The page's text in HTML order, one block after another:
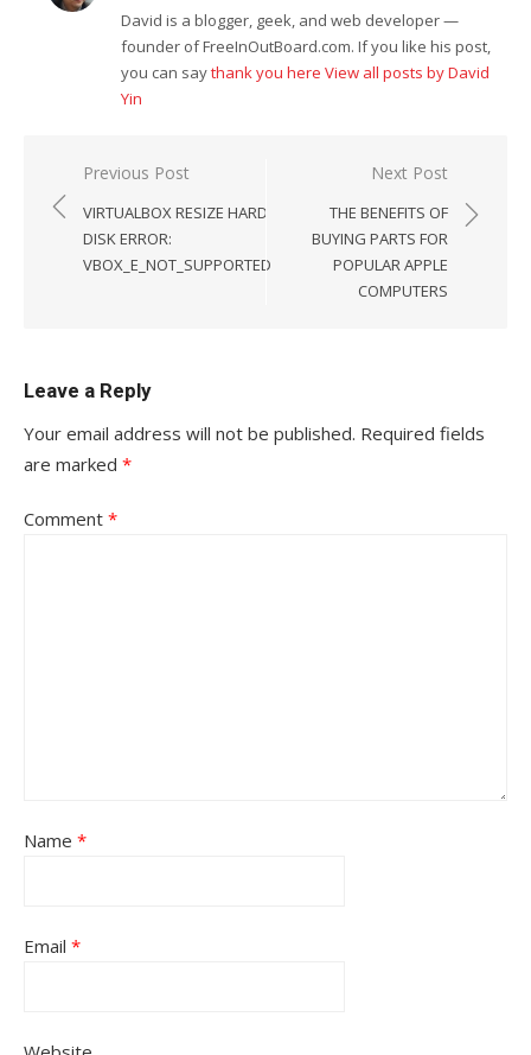
David is a blogger, geek, and web developer —
founder of FreeInOutBoard.com. If you like his post,
you can saythank you here View all posts by David
Yin
Post
navigation
Previous Post
VIRTUALBOX RESIZE HARD
DISK ERROR:
VBOX_E_NOT_SUPPORTED
Next Post
THE BENEFITS OF
BUYING PARTS FOR
POPULAR APPLE
COMPUTERS
Leave a Reply
Your email address will not be published. Required fields
are marked *
Comment *
Name *
Email *